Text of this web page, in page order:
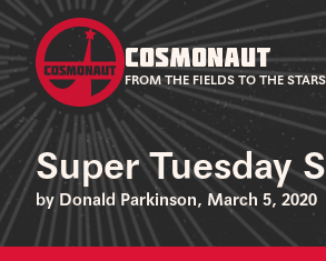
COSMONAUT
FROM THE FIELDS TO THE
Super Tuesday
by Donald Parkinson, March 5, 2020